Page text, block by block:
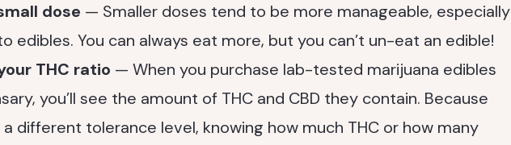
dose — Smaller doses tend to be more manageable, especially
edibles. You can always eat more, but you can’t un-eat an edible!
THC ratio — When you purchase lab-tested marijuana edibles
you’ll see the amount of THC and CBD they contain. Because
different tolerance level, knowing how much THC or how many